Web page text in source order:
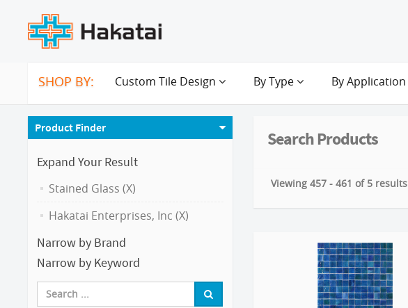
SHOP BY: Custom Tile Design By Type By Application
Product Finder
Expand Your Result
Stained Glass (X)
Hakatai Enterprises, Inc (X)
Narrow by Brand
Narrow by Keyword
Search Products
Viewing 457 - 461 of 5 results